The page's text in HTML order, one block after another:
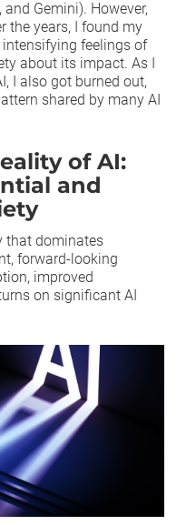
Gemini). However,
the years, I found my
feelings of
about its impact. As I
I also got burned out,
shared by many AI
of AI:
and
that dominates
forward-looking
improved
on significant AI